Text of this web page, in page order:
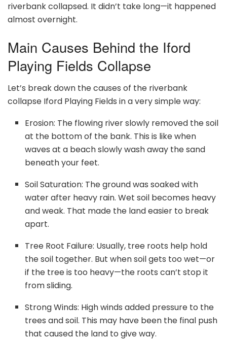
riverbank collapsed. It didn’t take long—it happened
almost overnight.
Main Causes Behind the Iford
Playing Fields Collapse
Let’s break down the causes of the riverbank
collapse Iford Playing Fields in a very simple way:
Erosion: The flowing river slowly removed the soil
at the bottom of the bank. This is like when
waves at a beach slowly wash away the sand
beneath your feet.
Soil Saturation: The ground was soaked with
water after heavy rain. Wet soil becomes heavy
and weak. That made the land easier to break
apart.
Tree Root Failure: Usually, tree roots help hold
the soil together. But when soil gets too wet—or
if the tree is too heavy—the roots can’t stop it
from sliding.
Strong Winds: High winds added pressure to the
trees and soil. This may have been the final push
that caused the land to give way.